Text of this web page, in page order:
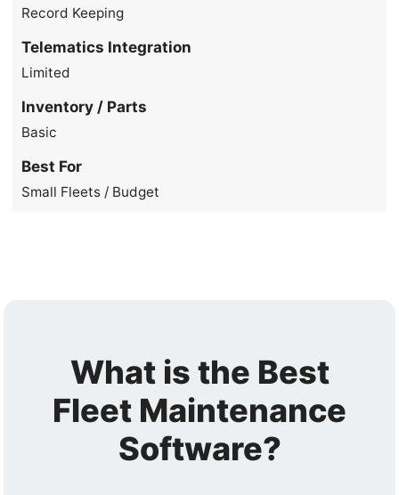
Record Keeping
Telematics Integration
Limited
Inventory / Parts
Basic
Best For
Small Fleets / Budget
What is the Best
Fleet Maintenance
Software?